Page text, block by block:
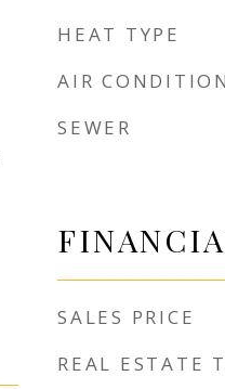
HEAT TYPE
AIR
SEWER
SALES PRICE
REAL ESTATE